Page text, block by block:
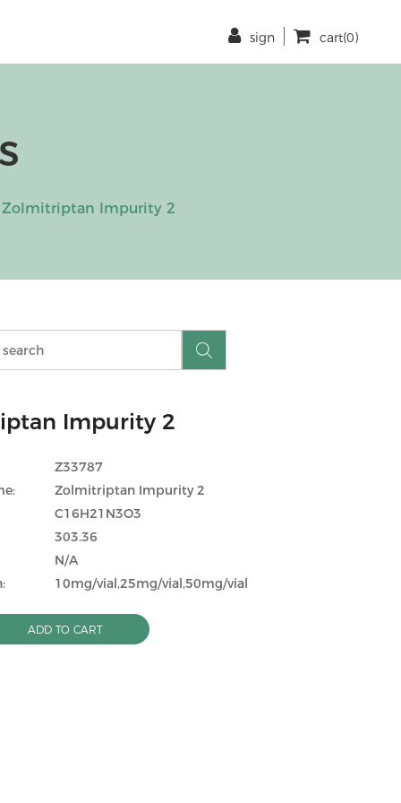
cart(0)
sign
Zolmitriptan Impurity 2
Impurity 2
Z33787
Zolmitriptan Impurity 2
C16H21N3O3
303.36
N/A
10mg/vial,25mg/vial,50mg/vial
ADD TO CART